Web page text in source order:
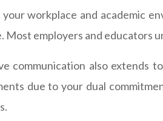
workplace and academic
Most employers and educators
communication also extends
due to your dual